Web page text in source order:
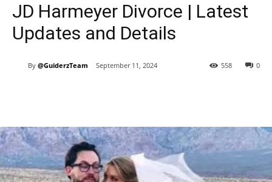
JD Harmeyer Divorce | Latest
Updates and Details
By @GuiderzTeam September 11, 2024 0
558